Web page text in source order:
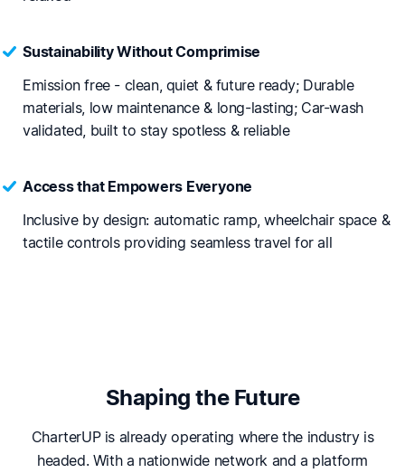
Sustainability Without Comprimise
Emission free - clean, quiet & future ready; Durable
materials, low maintenance & long-lasting; Car-wash
validated, built to stay spotless & reliable
Access that Empowers Everyone
Inclusive by design: automatic ramp, wheelchair space &
tactile controls providing seamless travel for all
Shaping the Future
CharterUP is already operating where the industry is
headed. With a nationwide network and a platform